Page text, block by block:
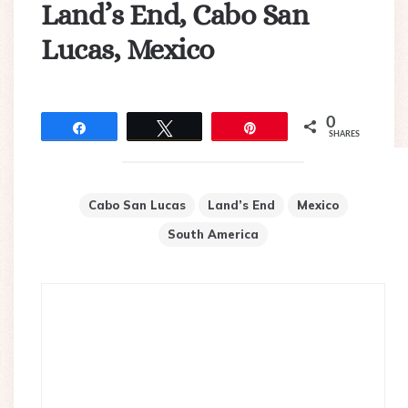
Land’s End, Cabo San
Lucas, Mexico
0
SHARES
Cabo San Lucas Land’s End
Mexico
South America